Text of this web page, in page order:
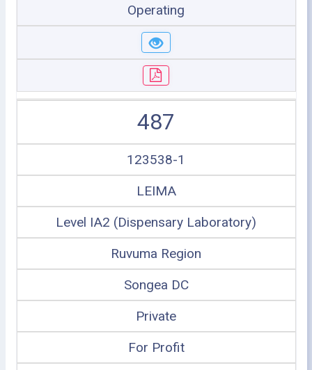
Operating
487
123538-1
LEIMA
Level IA2 (Dispensary Laboratory)
Ruvuma Region
Songea DC
Private
For Profit